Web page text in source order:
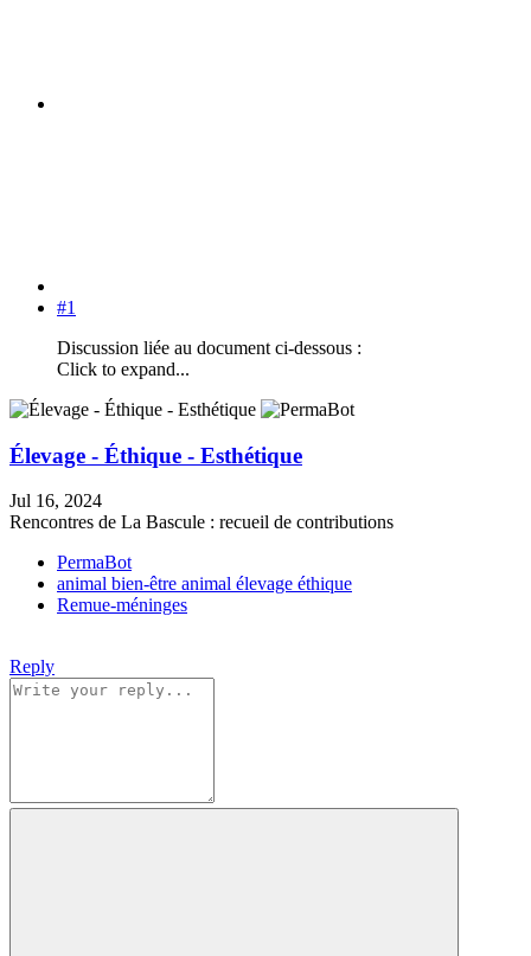
#1
Discussion liée au document ci-dessous :
Click to expand...
Élevage - Éthique - Esthétique
Jul 16, 2024
Rencontres de La Bascule : recueil de contributions
PermaBot
animal bien-être animal élevage éthique
Remue-méninges
Reply